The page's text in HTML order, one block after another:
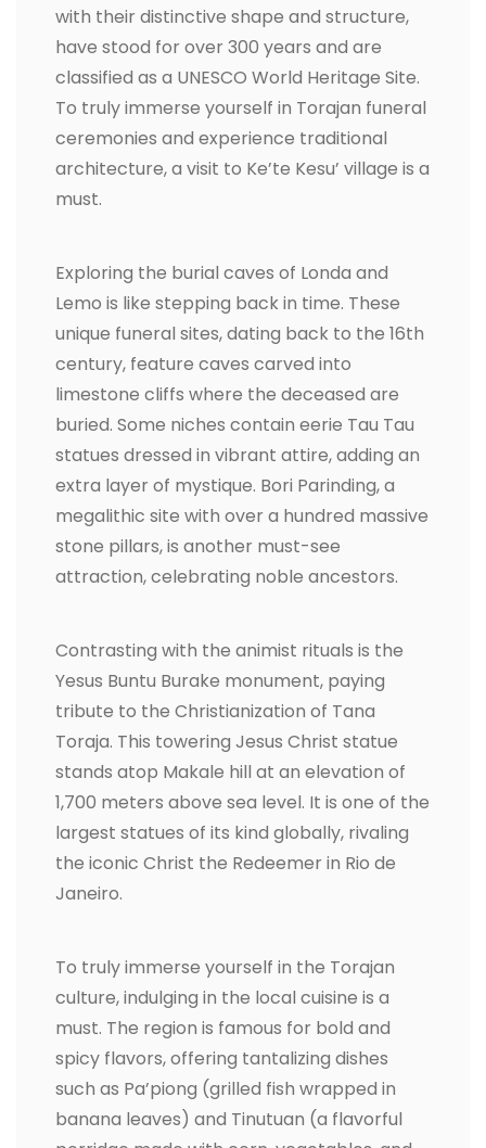
with their distinctive shape and structure,
have stood for over 300 years and are
classified as a UNESCO World Heritage Site.
To truly immerse yourself in Torajan funeral
ceremonies and experience traditional
architecture, a visit to Ke’te Kesu’ village is a
must.
Exploring the burial caves of Londa and
Lemo is like stepping back in time. These
unique funeral sites, dating back to the 16th
century, feature caves carved into
limestone cliffs where the deceased are
buried. Some niches contain eerie Tau Tau
statues dressed in vibrant attire, adding an
extra layer of mystique. Bori Parinding, a
megalithic site with over a hundred massive
stone pillars, is another must-see
attraction, celebrating noble ancestors.
Contrasting with the animist rituals is the
Yesus Buntu Burake monument, paying
tribute to the Christianization of Tana
Toraja. This towering Jesus Christ statue
stands atop Makale hill at an elevation of
1,700 meters above sea level. It is one of the
largest statues of its kind globally, rivaling
the iconic Christ the Redeemer in Rio de
Janeiro.
To truly immerse yourself in the Torajan
culture, indulging in the local cuisine is a
must. The region is famous for bold and
spicy flavors, offering tantalizing dishes
such as Pa’piong (grilled fish wrapped in
banana leaves) and Tinutuan (a flavorful